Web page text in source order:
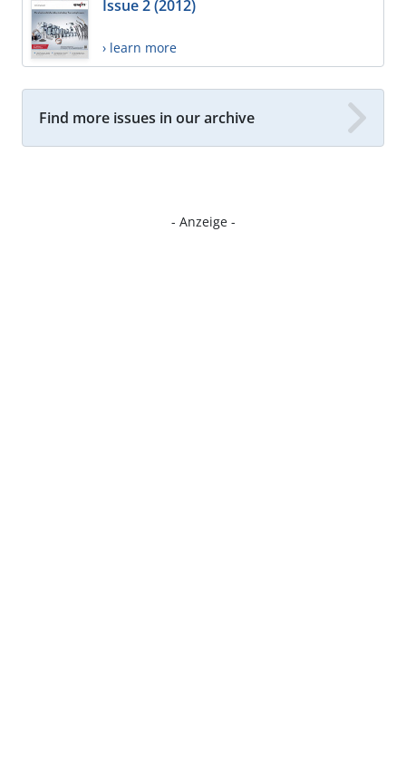
Issue 2 (2012)
› learn more
Find more issues in our archive
- Anzeige -